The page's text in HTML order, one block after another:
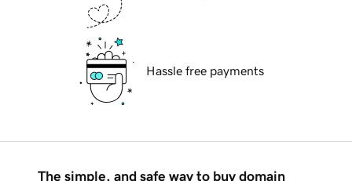
Hassle free payments
The simple, and safe way to buy domain